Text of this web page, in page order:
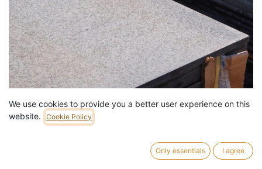
Square slab in black gabbro (granite) from the Montparnasse
train station complex (115 x 115 cm)
We use cookies to provide you a better user experience on this
website.
Cookie Policy
Only essentials I agree